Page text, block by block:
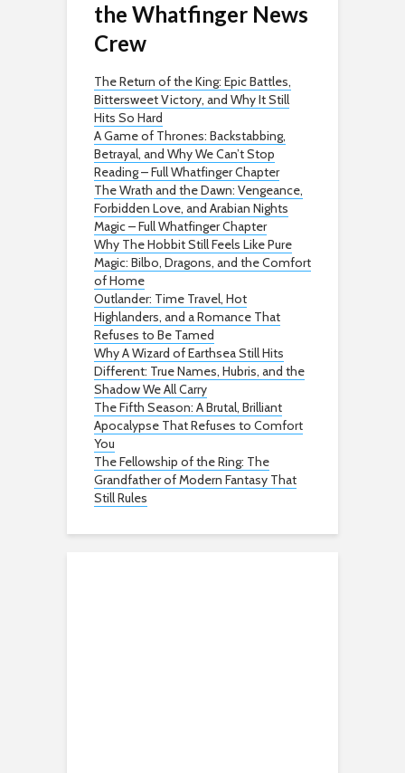
the Whatfinger News
Crew
The Return of the King: Epic Battles,
Bittersweet Victory, and Why It Still
Hits So Hard
A Game of Thrones: Backstabbing,
Betrayal, and Why We Can’t Stop
Reading – Full Whatfinger Chapter
The Wrath and the Dawn: Vengeance,
Forbidden Love, and Arabian Nights
Magic – Full Whatfinger Chapter
Why The Hobbit Still Feels Like Pure
Magic: Bilbo, Dragons, and the Comfort
of Home
Outlander: Time Travel, Hot
Highlanders, and a Romance That
Refuses to Be Tamed
Why A Wizard of Earthsea Still Hits
Different: True Names, Hubris, and the
Shadow We All Carry
The Fifth Season: A Brutal, Brilliant
Apocalypse That Refuses to Comfort
You
The Fellowship of the Ring: The
Grandfather of Modern Fantasy That
Still Rules